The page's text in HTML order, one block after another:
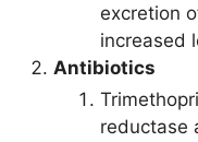
excretion
increased
Antibiotics
reductase